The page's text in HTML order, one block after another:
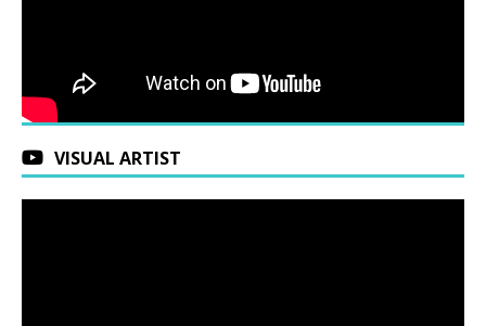
VISUAL ARTIST